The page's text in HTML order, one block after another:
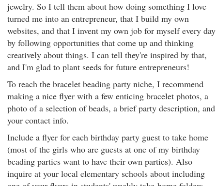
jewelry. So I tell them about how doing something I love
turned me into an entrepreneur, that I build my own
websites, and that I invent my own job for myself every day
by following opportunities that come up and thinking
creatively about things. I can tell they're inspired by that,
and I'm glad to plant seeds for future entrepreneurs!
To reach the bracelet beading party niche, I recommend
making a nice flyer with a few enticing bracelet photos, a
photo of a selection of beads, a brief party description, and
your contact info.
Include a flyer for each birthday party guest to take home
(most of the girls who are guests at one of my birthday
beading parties want to have their own parties). Also
inquire at your local elementary schools about including